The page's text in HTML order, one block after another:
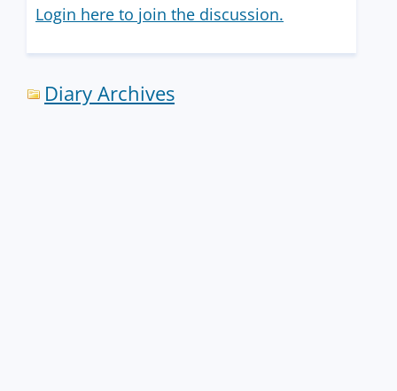
Login here to join the discussion.
Diary Archives